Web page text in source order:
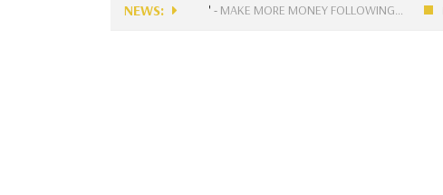
NEWS:
AVAILABLE FOR MUSICIANS? MAKE MORE MONEY FOLLOWING…